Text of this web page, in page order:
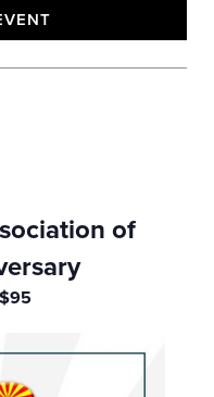
of
$95